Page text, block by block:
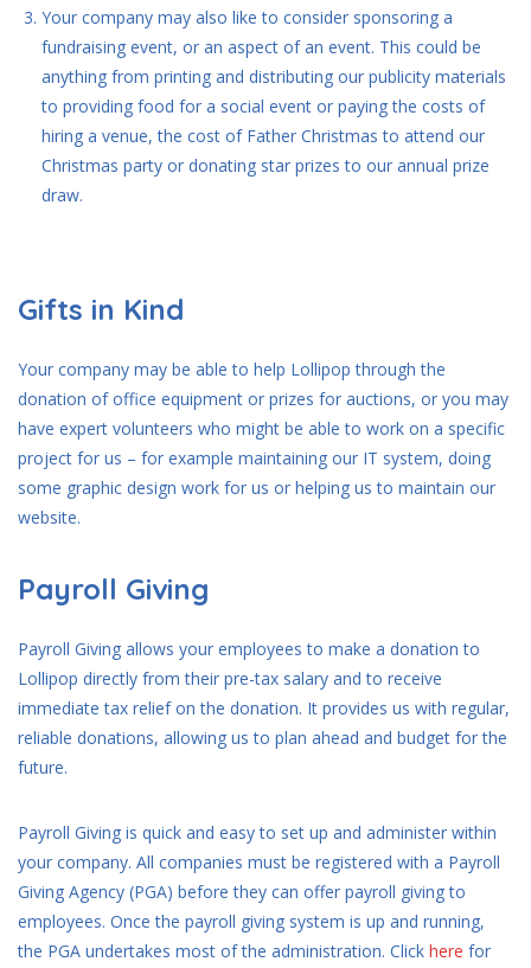
Your company may also like to consider sponsoring a
fundraising event, or an aspect of an event. This could be
anything from printing and distributing our publicity materials
to providing food for a social event or paying the costs of
hiring a venue, the cost of Father Christmas to attend our
Christmas party or donating star prizes to our annual prize
draw.
Gifts in Kind
Your company may be able to help Lollipop through the
donation of office equipment or prizes for auctions, or you may
have expert volunteers who might be able to work on a specific
project for us – for example maintaining our IT system, doing
some graphic design work for us or helping us to maintain our
website.
Payroll Giving
Payroll Giving allows your employees to make a donation to
Lollipop directly from their pre-tax salary and to receive
immediate tax relief on the donation. It provides us with regular,
reliable donations, allowing us to plan ahead and budget for the
future.
Payroll Giving is quick and easy to set up and administer within
your company. All companies must be registered with a Payroll
Giving Agency (PGA) before they can offer payroll giving to
employees. Once the payroll giving system is up and running,
the PGA undertakes most of the administration. Click here for